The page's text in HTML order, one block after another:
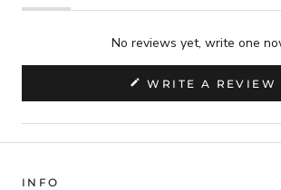
(tab
(tab
collapsed)
No reviews yet, write one
WRITE A REVIEW
INFO